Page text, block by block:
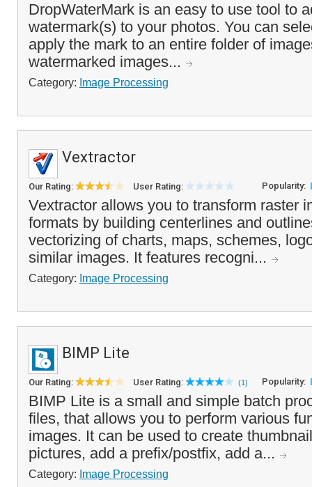
DropWaterMark is an easy to use tool to
watermark(s) to your photos. You can
apply the mark to an entire folder of
watermarked images...
Category: Image Processing
Vextractor
Our Rating: User Rating: Popularity:
Vextractor allows you to transform raster
formats by building centerlines and
vectorizing of charts, maps, schemes,
similar images. It features recogni...
Category: Image Processing
BIMP Lite
Our Rating: User Rating: (1) Popularity:
BIMP Lite is a small and simple batch
files, that allows you to perform various
images. It can be used to create
pictures, add a prefix/postfix, add a...
Category: Image Processing